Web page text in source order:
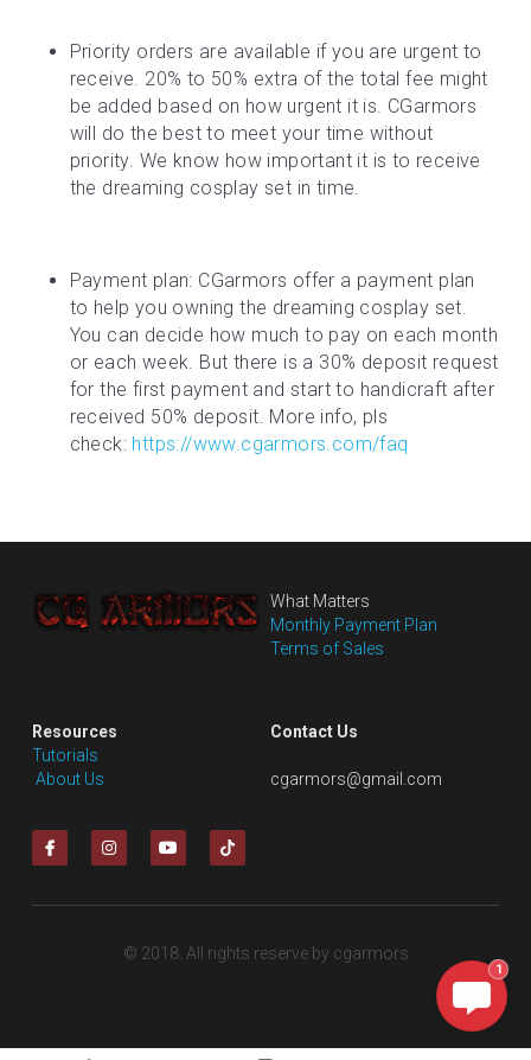
Priority orders are available if you are urgent to
receive. 20% to 50% extra of the total fee might
be added based on how urgent it is. CGarmors
will do the best to meet your time without
priority. We know how important it is to receive
the dreaming cosplay set in time.
Payment plan: CGarmors offer a payment plan
to help you owning the dreaming cosplay set.
You can decide how much to pay on each month
or each week. But there is a 30% deposit request
for the first payment and start to handicraft after
received 50% deposit. More info, pls
check: https://www.cgarmors.com/faq
What Matters
Monthly Payment Plan
Terms of Sales
Resources
Tutorials
About Us
Contact Us
cgarmors@gmail.com
© 2018. All rights reserve by cgarmors 1